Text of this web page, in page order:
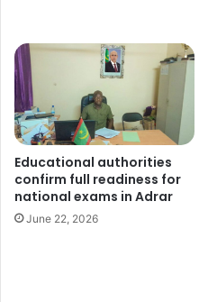
Educational authorities
confirm full readiness for
national exams in Adrar
June 22, 2026